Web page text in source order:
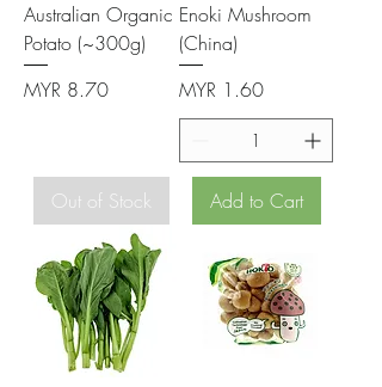
Australian Organic
Potato (~300g)
Price
MYR 8.70
Out of Stock
Enoki Mushroom
(China)
Price
MYR 1.60
Add to Cart